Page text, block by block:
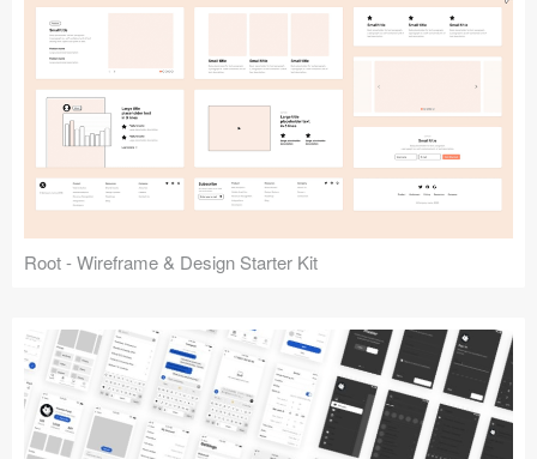
Root - Wireframe & Design Starter Kit